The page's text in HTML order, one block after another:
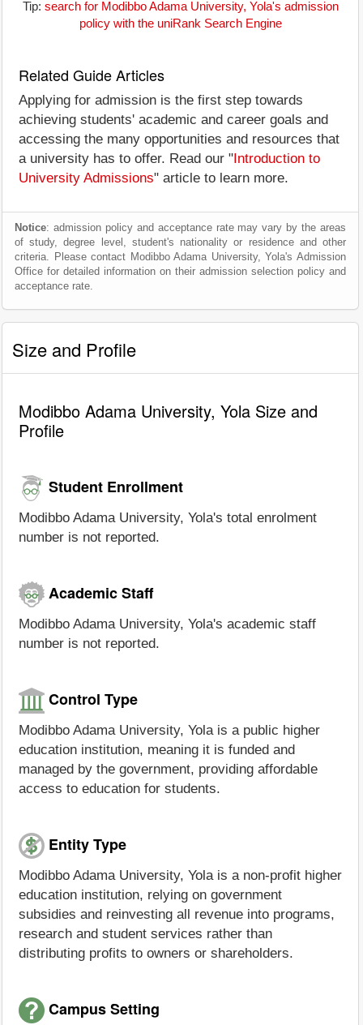
Tip: search for Modibbo Adama University, Yola's admission
policy with the uniRank Search Engine
Related Guide Articles
Applying for admission is the first step towards
achieving students' academic and career goals and
accessing the many opportunities and resources that
a university has to offer. Read our " Introduction to
University Admissions" article to learn more.
Notice: admission policy and acceptance rate may vary by the areas
of study, degree level, student's nationality or residence and other
criteria. Please contact Modibbo Adama University, Yola's Admission
Office for detailed information on their admission selection policy and
acceptance rate.
Size and Profile
Modibbo Adama University, Yola Size and
Profile
Student Enrollment
Modibbo Adama University, Yola's total enrolment
number is not reported.
Academic Staff
Modibbo Adama University, Yola's academic staff
number is not reported.
Control Type
Modibbo Adama University, Yola is a public higher
education institution, meaning it is funded and
managed by the government, providing affordable
access to education for students.
Entity Type
Modibbo Adama University, Yola is a non-profit higher
education institution, relying on government
subsidies and reinvesting all revenue into programs,
research and student services rather than
distributing profits to owners or shareholders.
Campus Setting